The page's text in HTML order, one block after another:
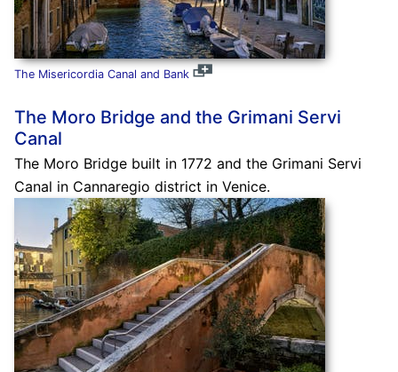
The Misericordia Canal and Bank
The Moro Bridge and the Grimani Servi
Canal
The Moro Bridge built in 1772 and the Grimani Servi
Canal in Cannaregio district in Venice.